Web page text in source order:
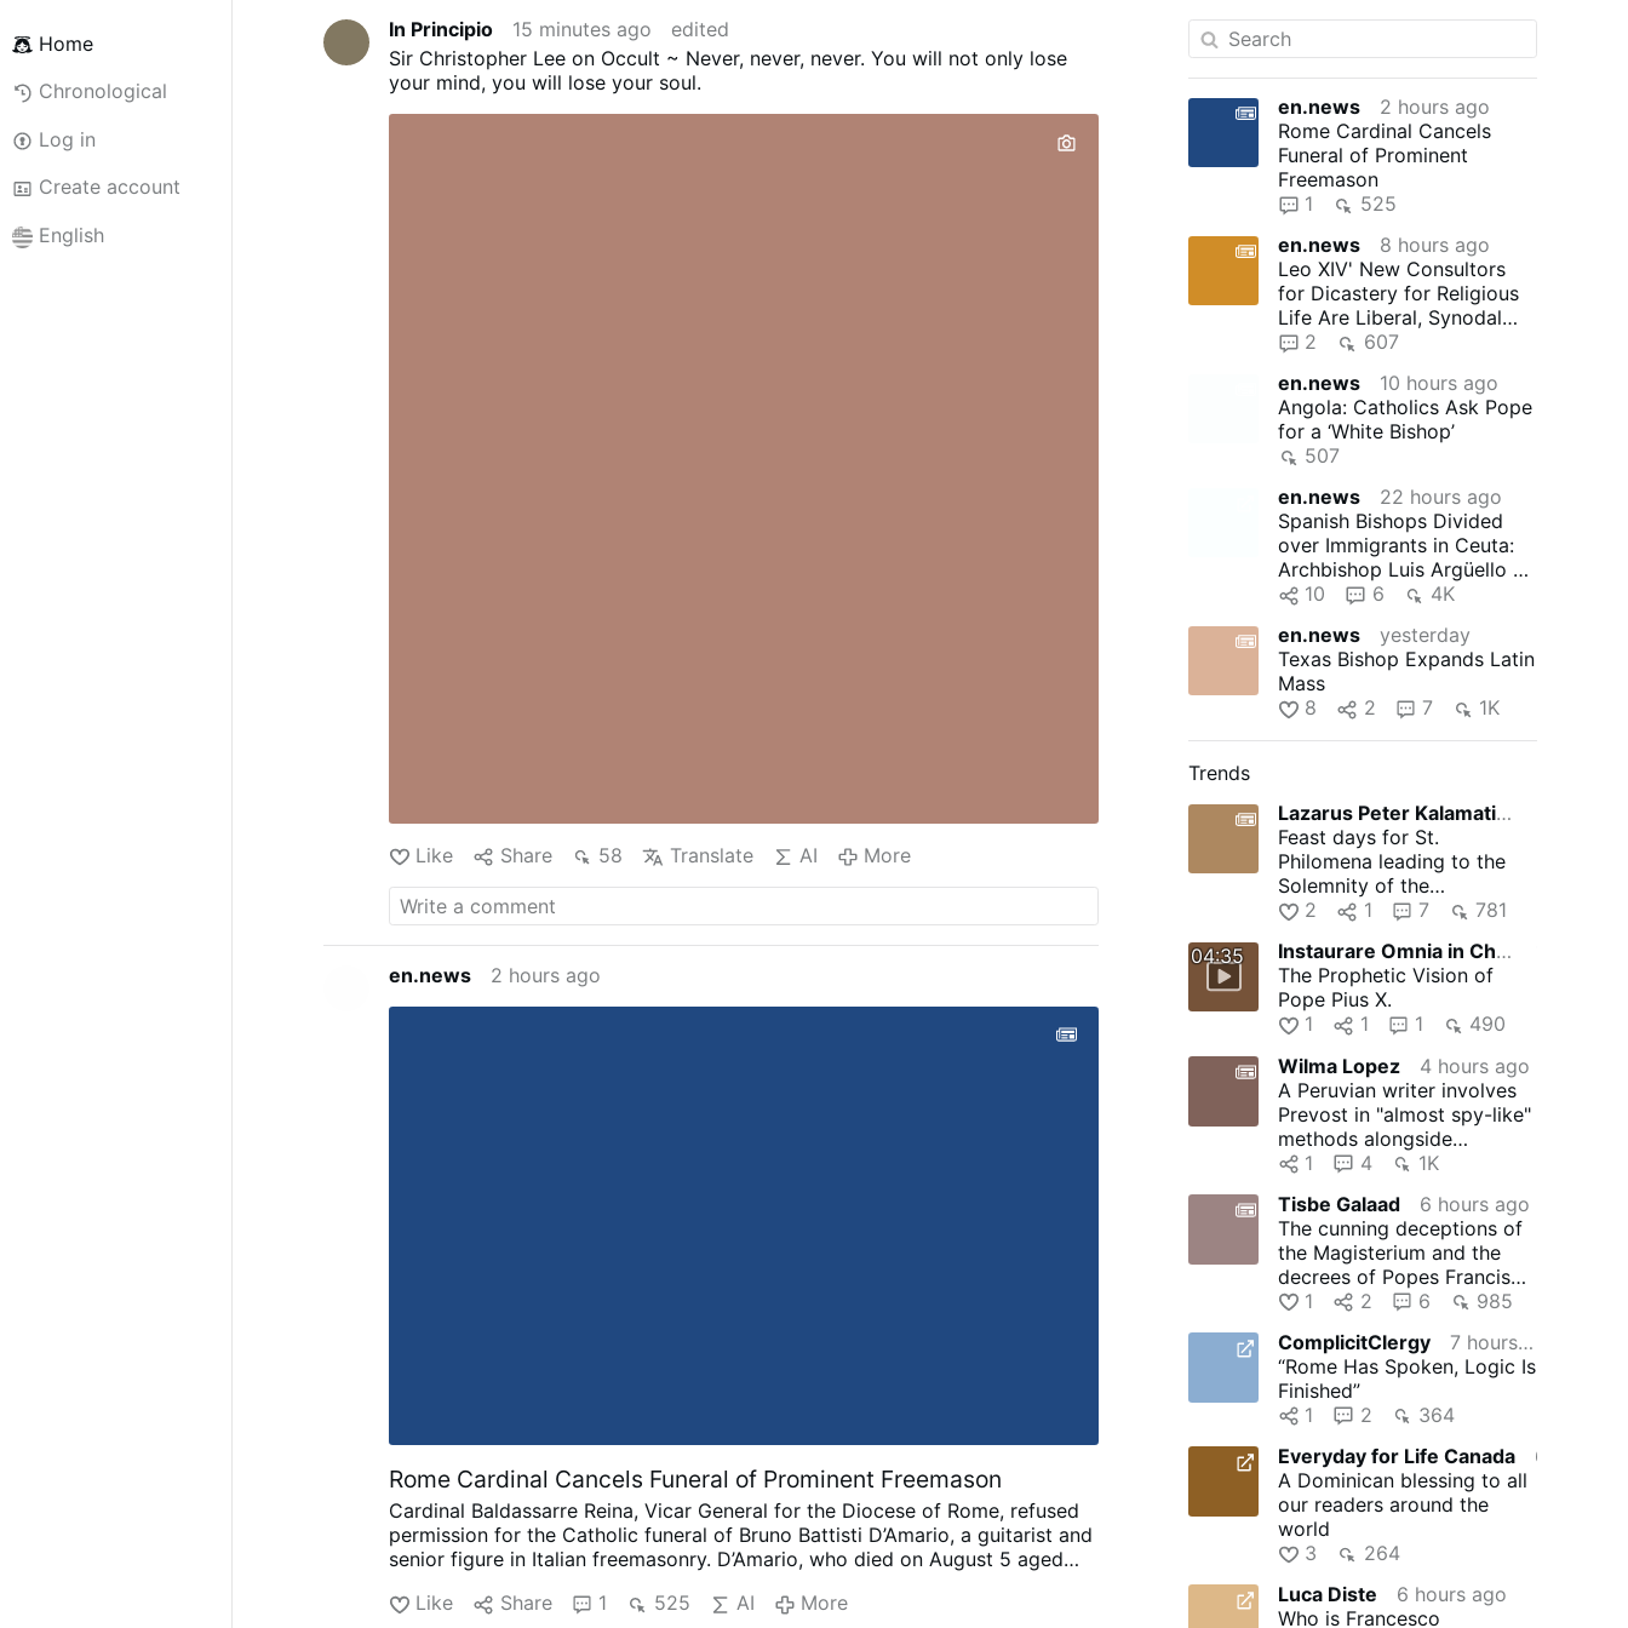
Home
Chronological
Log in
Create account
English
In Principio 15 minutes ago
edited
Sir Christopher Lee on Occult ~ Never, never, never. You will not only lose
your mind, you will lose your soul.
Like Share 58 Translate AI More
en.news 2 hours ago
Rome Cardinal Cancels Funeral of Prominent Freemason
Cardinal Baldassarre Reina, Vicar General for the Diocese of Rome, refused
permission for the Catholic funeral of Bruno Battisti D’Amario, a guitarist and
senior figure in Italian freemasonry. D’Amario, who died on August 5 aged
on famous soundtracks including A Fistful of Dollars, The Good, the Bad and
Like Share 1 525 AI
More
en.news
2 hours ago
Rome Cardinal Cancels
Funeral of Prominent
Freemason
1
525
en.news
8 hours ago
Leo XIV' New Consultors
for Dicastery for Religious
Life Are Liberal, Synodal
"Reformers"
2
607
en.news
10 hours ago
Angola: Catholics Ask Pope
for a ‘White Bishop’
507
en.news
22 hours ago
Spanish Bishops Divided
over Immigrants in Ceuta:
Archbishop Luis Argüello of
Valladolid, president …
10 6
4K
en.news
yesterday
Texas Bishop Expands Latin
Mass
8
2 7 1K
Trends
Lazarus Peter Kalamation.com
Feast days for St.
Philomena leading to the
Solemnity of the
Assumption of the Blessed
2 1 7
781
04:35
Instaurare Omnia in Christo
The Prophetic Vision of
Pope Pius X.
1
1 1
490
Wilma Lopez
4 hours ago
A Peruvian writer involves
Prevost in "almost spy-like"
methods alongside
journalists Salinas and Ugaz
1 4
1K
Tisbe Galaad
6 hours ago
The cunning deceptions of
the Magisterium and the
decrees of Popes Francis
and Leo XIV to degrade …
1 2 6
985
ComplicitClergy
7 hours ago
“Rome Has Spoken, Logic Is
Finished”
1
2
364
Everyday for Life Canada
A Dominican blessing to all
our readers around the
world
3
264
Luca Diste
6 hours ago
Who is Francesco